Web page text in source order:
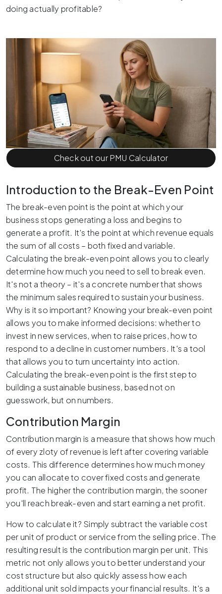
doing actually profitable?
Check out our PMU Calculator
Introduction to the Break-Even Point
The break-even point is the point at which your
business stops generating a loss and begins to
generate a profit. It's the point at which revenue equals
the sum of all costs – both fixed and variable.
Calculating the break-even point allows you to clearly
determine how much you need to sell to break even.
It's not a theory – it's a concrete number that shows
the minimum sales required to sustain your business.
Why is it so important? Knowing your break-even point
allows you to make informed decisions: whether to
invest in new services, when to raise prices, how to
respond to a decline in customer numbers. It's a tool
that allows you to turn uncertainty into action.
Calculating the break-even point is the first step to
building a sustainable business, based not on
guesswork, but on numbers.
Contribution Margin
Contribution margin is a measure that shows how much
of every zloty of revenue is left after covering variable
costs. This difference determines how much money
you can allocate to cover fixed costs and generate
profit. The higher the contribution margin, the sooner
you'll reach break-even and start earning a net profit.
How to calculate it? Simply subtract the variable cost
per unit of product or service from the selling price. The
resulting result is the contribution margin per unit. This
metric not only allows you to better understand your
cost structure but also quickly assess how each
additional unit sold impacts your financial results. It's a